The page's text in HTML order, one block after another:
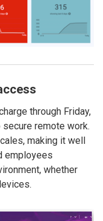
through Friday,
remote work.
making it well
employees
whether